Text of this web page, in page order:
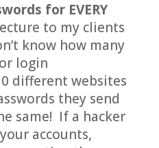
for EVERY
to my clients
know how many
login
different websites
they send
same! If a hacker
accounts,